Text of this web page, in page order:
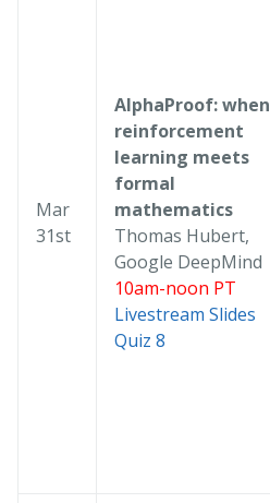
Mar
31st
AlphaProof: when
reinforcement
learning meets
formal
mathematics
Thomas Hubert,
Google DeepMind
10am-noon PT
Livestream Slides
Quiz 8